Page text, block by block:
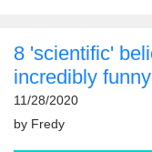
8 'scientific'
incredibly
11/28/2020
by Fredy